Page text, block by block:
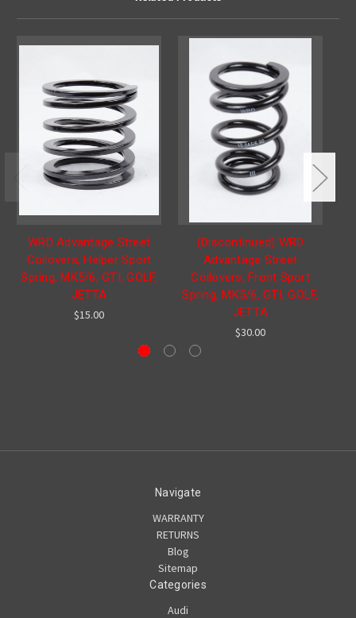
WRD Advantage Street
Coilovers, Helper Sport
Spring, MK5/6, GTI, GOLF,
JETTA
$15.00
(Discontinued) WRD
Advantage Street
Coilovers, Front Sport
Spring, MK5/6, GTI, GOLF,
JETTA
$30.00
Navigate
WARRANTY
RETURNS
Blog
Sitemap
Categories
Audi